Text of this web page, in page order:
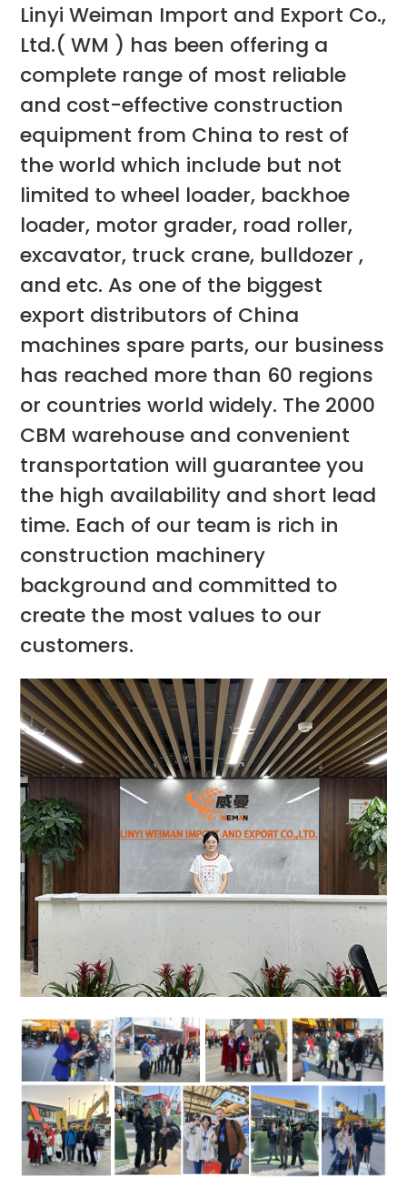
Linyi Weiman Import and Export Co.,
Ltd.( WM ) has been offering a
complete range of most reliable
and cost-effective construction
equipment from China to rest of
the world which include but not
limited to wheel loader, backhoe
loader, motor grader, road roller,
excavator, truck crane, bulldozer ,
and etc. As one of the biggest
export distributors of China
machines spare parts, our business
has reached more than 60 regions
or countries world widely. The 2000
CBM warehouse and convenient
transportation will guarantee you
the high availability and short lead
time. Each of our team is rich in
construction machinery
background and committed to
create the most values to our
customers.